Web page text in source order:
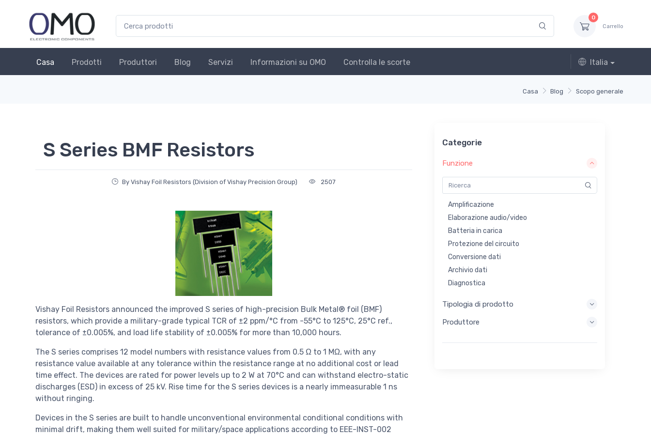
0
Carrello
Casa Prodotti Produttori Blog Servizi Informazioni su OMO Controlla le scorte Italia
Casa Blog Scopo generale
S Series BMF Resistors
By Vishay Foil Resistors (Division of Vishay Precision Group) 2507
Vishay Foil Resistors announced the improved S series of high-precision Bulk Metal® foil (BMF)
resistors, which provide a military-grade typical TCR of ±2 ppm/°C from -55°C to 125°C, 25°C ref.,
tolerance of ±0.005%, and load life stability of ±0.005% for more than 10,000 hours.
The S series comprises 12 model numbers with resistance values from 0.5 Ω to 1 MΩ, with any
resistance value available at any tolerance within the resistance range at no additional cost or lead
time effect. The devices are rated for power levels up to 2 W at 70°C and can withstand electro-static
discharges (ESD) in excess of 25 kV. Rise time for the S series devices is a nearly immeasurable 1 ns
without ringing.
Devices in the S series are built to handle unconventional environmental conditional conditions with
minimal drift, making them well suited for military/space applications according to EEE-INST-002
Categorie
Funzione
Amplificazione
Elaborazione audio/video
Batteria in carica
Protezione del circuito
Conversione dati
Archivio dati
Diagnostica
Elaborazione incorporata
Raccolta di energia
Tipologia di prodotto
Produttore